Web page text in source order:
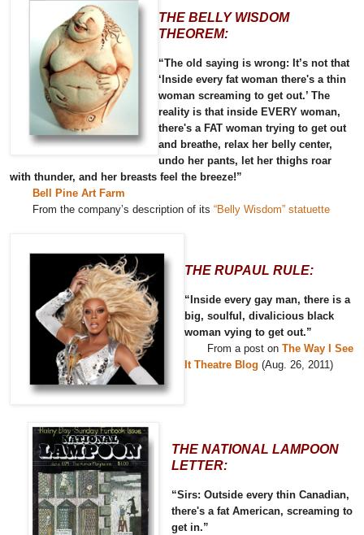
THE BELLY WISDOM
THEOREM:
“The old saying is wrong: It’s not that
‘Inside every fat woman there's a thin
woman screaming to get out.’ The
reality is that inside EVERY woman,
there's a FAT woman trying to get out
and breathe, relax her belly center,
undo her pants, let her thighs roar
with thunder, and her breasts feel the breeze!”
Bell Pine Art Farm
From the company’s description of its “Belly Wisdom” statuette
THE RUPAUL RULE:
“Inside every gay man, there is a
big, soulful, divalicious black
woman vying to get out.”
From a post on The Way I See
It Theatre Blog (Aug. 26, 2011)
THE NATIONAL LAMPOON
LETTER:
“Sirs: Outside every thin Canadian,
there's a fat American, screaming to
get in.”